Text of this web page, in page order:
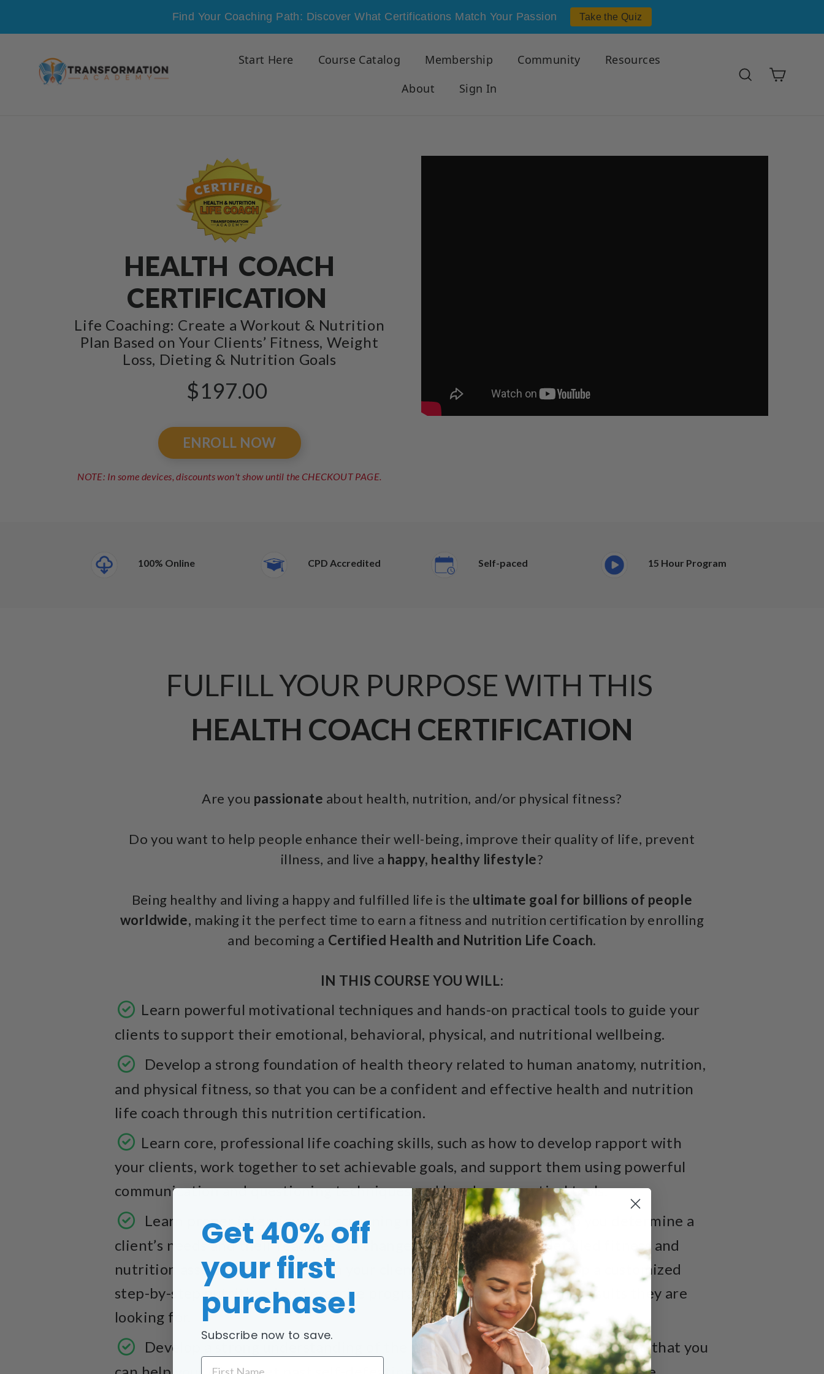
Find Your Coaching Path: Discover What Certifications Match Your Passion Take the Quiz
Start Here Course Catalog Membership Community
Resources
About
Sign In
Search
HEALTH COACH
CERTIFICATION
Life Coaching: Create a Workout & Nutrition
Plan Based on Your Clients’ Fitness, Weight
Loss, Dieting & Nutrition Goals
$197.00
ENROLL NOW
NOTE: In some devices, discounts won't show until the CHECKOUT PAGE.
100% Online CPD Accredited Self-paced 15 Hour Program
FULFILL YOUR PURPOSE WITH THIS
HEALTH COACH CERTIFICATION
Are you passionate about health, nutrition, and/or physical fitness?
Do you want to help people enhance their well-being, improve their quality of life, prevent
illness, and live a happy, healthy lifestyle?
Being healthy and living a happy and fulfilled life is the ultimate goal for billions of people
worldwide, making it the perfect time to earn a fitness and nutrition certification by enrolling
and becoming a Certified Health and Nutrition Life Coach.
IN THIS COURSE YOU WILL:
Learn powerful motivational techniques and hands-on practical tools to guide your
clients to support their emotional, behavioral, physical, and nutritional wellbeing.
Develop a strong foundation of health theory related to human anatomy, nutrition,
and physical fitness, so that you can be a confident and effective health and nutrition
life coach through this nutrition certification.
Learn core, professional life coaching skills, such as how to develop rapport with
your clients, work together to set achievable goals, and support them using powerful
communication and questioning techniques and hands-on practical tools.
Learn proper interview and screening methods designed to help you determine a
client’s needs and their readiness to change. Plus, you’ll receive detailed fitness and
nutrition assessments to use with your clients, allowing you to develop a customized
step-by-step nutritional and exercise program that will get them the results they are
looking for.
Develop a strong understanding of the psychology of behavioral change so that you
Get 40% off
your first
purchase!
Subscribe now to save.
FIRST NAME